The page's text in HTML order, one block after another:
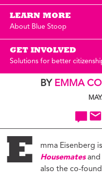
LEARN MORE
About Blue Stoop
GET INVOLVED
Solutions for better
BY EMMA
E
mma Eisenberg
Housematesand
also the co-